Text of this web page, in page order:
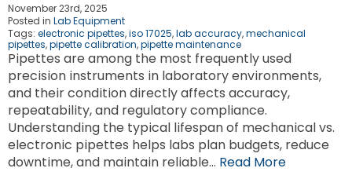
November 23rd, 2025
Posted in Lab Equipment
Tags: electronic pipettes,iso 17025,lab accuracy,mechanical
pipettes,pipette calibration,pipette maintenance
Pipettes are among the most frequently used
precision instruments in laboratory environments,
and their condition directly affects accuracy,
repeatability, and regulatory compliance.
Understanding the typical lifespan of mechanical vs.
electronic pipettes helps labs plan budgets, reduce
downtime, and maintain reliable… Read More